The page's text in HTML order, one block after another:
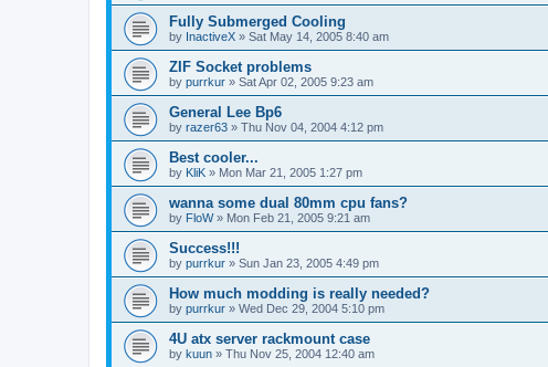
Fully Submerged Cooling
by InactiveX » Sat May 14, 2005 8:40 am
ZIF Socket problems
by purrkur » Sat Apr 02, 2005 9:23 am
General Lee Bp6
by razer63 » Thu Nov 04, 2004 4:12 pm
Best cooler...
by KliK » Mon Mar 21, 2005 1:27 pm
wanna some dual 80mm cpu fans?
by FloW» Mon Feb 21, 2005 9:21 am
Success!!!
by purrkur » Sun Jan 23, 2005 4:49 pm
How much modding is really needed?
by purrkur » Wed Dec 29, 2004 5:10 pm
4U atx server rackmount case
by kuun » Thu Nov 25, 2004 12:40 am